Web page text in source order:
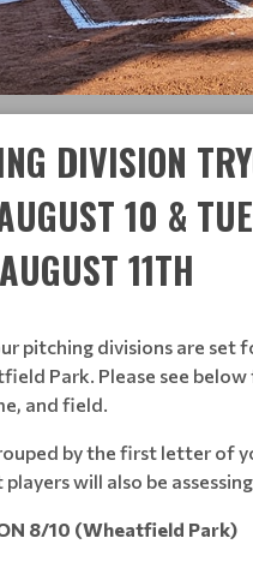
DIVISION
10 &
AUGUST 11TH
pitching divisions are set
Park. Please see
and field.
by the first letter of
will also be
8/10 (Wheatfield Park)